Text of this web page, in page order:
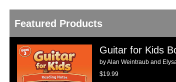
Featured Products
Guitar for Kids
by Alan Weintraub and
$19.99